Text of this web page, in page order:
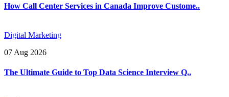
How Call Center Services in Canada Improve Custome..
Digital Marketing
07 Aug 2026
The Ultimate Guide to Top Data Science Interview Q..